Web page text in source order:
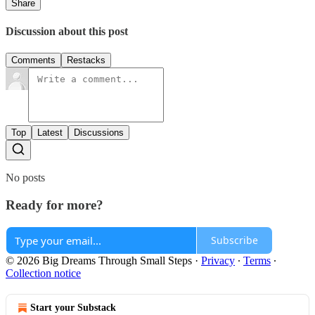
Share
Discussion about this post
Comments Restacks
Top Latest Discussions
No posts
Ready for more?
Subscribe
© 2026 Big Dreams Through Small Steps · Privacy ∙ Terms ∙
Collection notice
Start your Substack